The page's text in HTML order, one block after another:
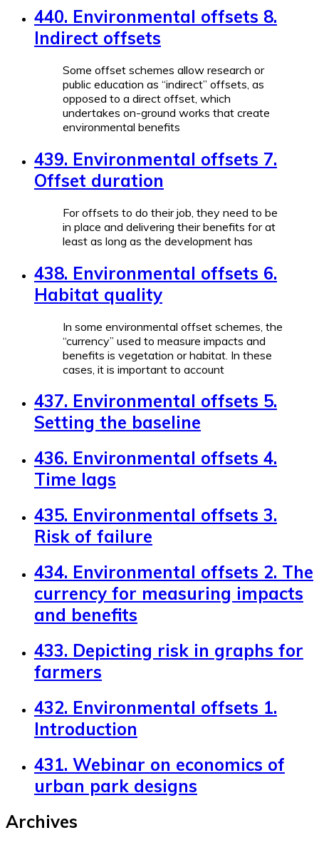
440. Environmental offsets 8.
Indirect offsets
Some offset schemes allow research or
public education as “indirect” offsets, as
opposed to a direct offset, which
undertakes on-ground works that create
environmental benefits
439. Environmental offsets 7.
Offset duration
For offsets to do their job, they need to be
in place and delivering their benefits for at
least as long as the development has
438. Environmental offsets 6.
Habitat quality
In some environmental offset schemes, the
“currency” used to measure impacts and
benefits is vegetation or habitat. In these
cases, it is important to account
437. Environmental offsets 5.
Setting the baseline
436. Environmental offsets 4.
Time lags
435. Environmental offsets 3.
Risk of failure
434. Environmental offsets 2. The
currency for measuring impacts
and benefits
433. Depicting risk in graphs for
farmers
432. Environmental offsets 1.
Introduction
431. Webinar on economics of
urban park designs
Archives